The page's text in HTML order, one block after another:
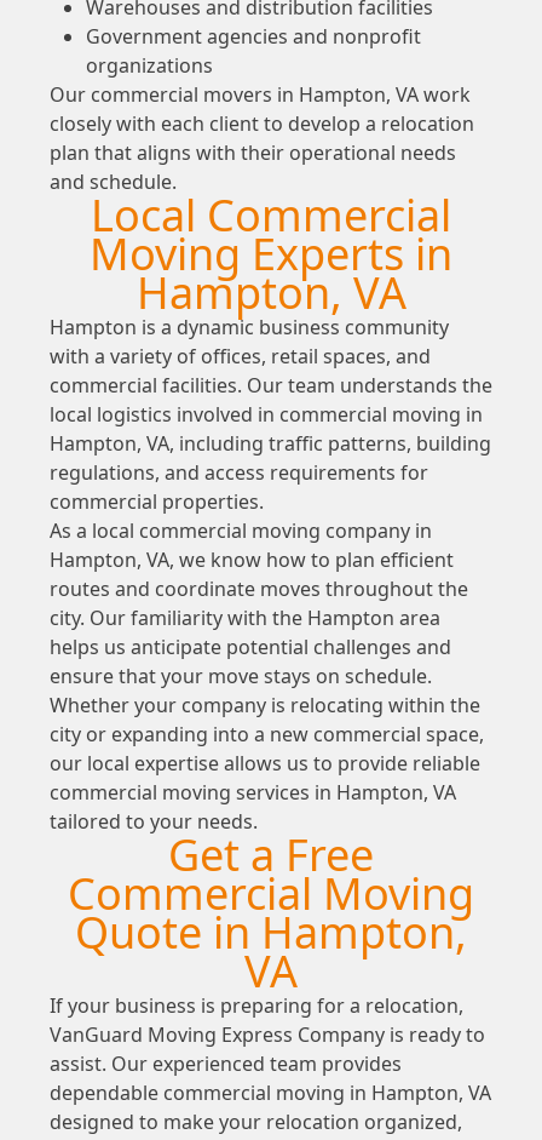
Warehouses and distribution facilities
Government agencies and nonprofit
organizations
Our commercial movers in Hampton, VA work
closely with each client to develop a relocation
plan that aligns with their operational needs
and schedule.
Local Commercial
Moving Experts in
Hampton, VA
Hampton is a dynamic business community
with a variety of offices, retail spaces, and
commercial facilities. Our team understands the
local logistics involved in commercial moving in
Hampton, VA, including traffic patterns, building
regulations, and access requirements for
commercial properties.
As a local commercial moving company in
Hampton, VA, we know how to plan efficient
routes and coordinate moves throughout the
city. Our familiarity with the Hampton area
helps us anticipate potential challenges and
ensure that your move stays on schedule.
Whether your company is relocating within the
city or expanding into a new commercial space,
our local expertise allows us to provide reliable
commercial moving services in Hampton, VA
tailored to your needs.
Get a Free
Commercial Moving
Quote in Hampton,
VA
If your business is preparing for a relocation,
VanGuard Moving Express Company is ready to
assist. Our experienced team provides
dependable commercial moving in Hampton, VA
designed to make your relocation organized,